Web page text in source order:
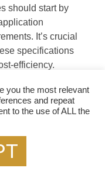
should start by
It’s crucial
specifications
efficiency.
tools
efficient
you the most relevant
and repeat
to the use of ALL the